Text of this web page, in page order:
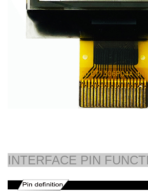
INTERFACE PIN